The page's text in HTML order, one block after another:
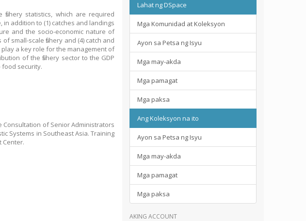
statistics, which are required
addition to (1) catches and landings
and the socio-economic nature of
small-scale fishery and (4) catch and
a key role for the management of
of the fishery sector to the GDP
security.
Consultation of Senior Administrators
Systems in Southeast Asia. Training
Center.
Lahat ng DSpace
Mga Komunidad at Koleksyon
Ayon sa Petsa ng Isyu
Mga may-akda
Mga pamagat
Mga paksa
Ang Koleksyon na ito
Ayon sa Petsa ng Isyu
Mga may-akda
Mga pamagat
Mga paksa
AKING ACCOUNT